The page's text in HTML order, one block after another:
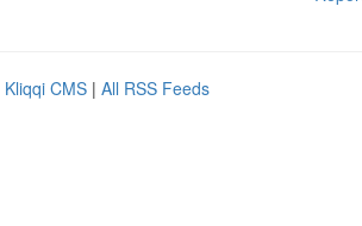
Kliqqi CMS | All RSS Feeds